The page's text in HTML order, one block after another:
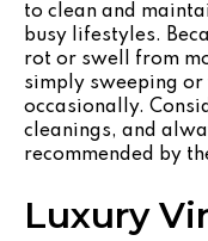
to clean and
busy lifestyles.
rot or swell from
simply sweeping or
occasionally.
cleanings, and
recommended by
Luxury